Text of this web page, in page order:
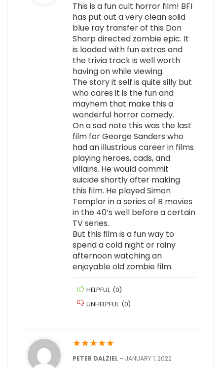
This is a fun cult horror film! BFI
has put out a very clean solid
blue ray transfer of this Don
Sharp directed zombie epic. It
is loaded with fun extras and
the trivia track is well worth
having on while viewing.
The story it self is quite silly but
who cares it is the fun and
mayhem that make this a
wonderful horror comedy.
On a sad note this was the last
film for George Sanders who
had an illustrious career in films
playing heroes, cads, and
villains. He would commit
suicide shortly after making
this film. He played Simon
Templar in a series of B movies
in the 40’s well before a certain
TV series.
But this film is a fun way to
spend a cold night or rainy
afternoon watching an
enjoyable old zombie film.
HELPFUL (0)
UNHELPFUL (0)
★★★★★
PETER DALZIEL – JANUARY 1, 2022